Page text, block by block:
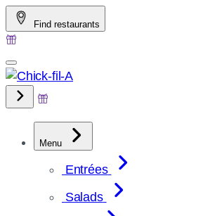
Skip
to
content
Find restaurants
Menu
Entrées
Salads